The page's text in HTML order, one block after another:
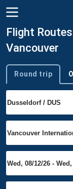
Flight
Vancouver
Trip type
Round trip